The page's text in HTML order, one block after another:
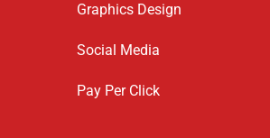
Graphics Design
Social Media
Pay Per Click